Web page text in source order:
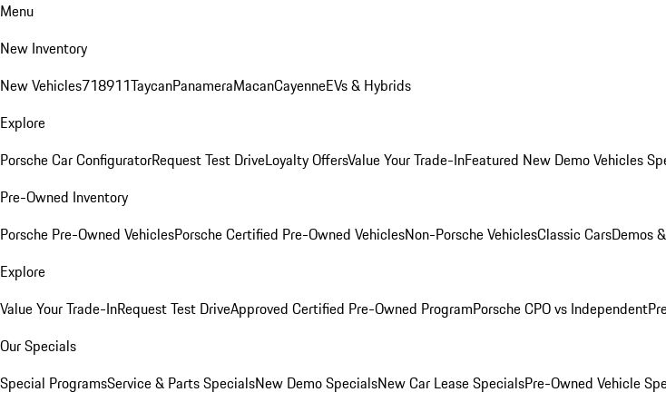
Menu
New Inventory
New Vehicles718911TaycanPanameraMacanCayenneEVs & Hybrids
Explore
Porsche Car ConfiguratorRequest Test DriveLoyalty OffersValue Your Trade-InFeatured New Demo Vehicles
Pre-Owned Inventory
Porsche Pre-Owned VehiclesPorsche Certified Pre-Owned VehiclesNon-Porsche VehiclesClassic CarsDemos
Explore
Value Your Trade-InRequest Test DriveApproved Certified Pre-Owned ProgramPorsche CPO vs Independent
Our Specials
Special ProgramsService & Parts SpecialsNew Demo SpecialsNew Car Lease SpecialsPre-Owned Vehicle